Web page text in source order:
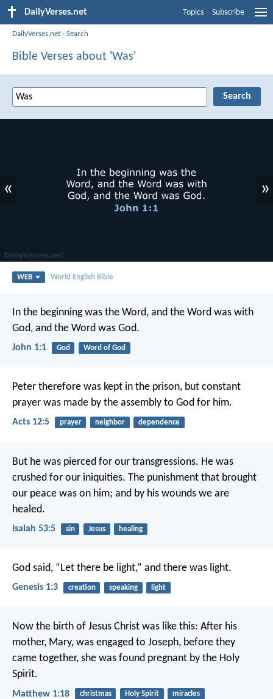
DailyVerses.net Topics Subscribe
DailyVerses.net ›Search
Bible Verses about 'Was'
« »
WEB World English Bible
In the beginning was the Word, and the Word was with
God, and the Word was God.
John 1:1 God Word of God
Peter therefore was kept in the prison, but constant
prayer was made by the assembly to God for him.
Acts 12:5 prayer neighbor dependence
But he was pierced for our transgressions. He was
crushed for our iniquities. The punishment that brought
our peace was on him; and by his wounds we are
healed.
Isaiah 53:5 sin Jesus healing
God said, “Let there be light,” and there was light.
Genesis 1:3 creation speaking light
Now the birth of Jesus Christ was like this: After his
mother, Mary, was engaged to Joseph, before they
came together, she was found pregnant by the Holy
Spirit.
Matthew 1:18 christmas Holy Spirit miracles